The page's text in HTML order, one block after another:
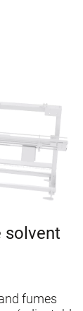
solvent
fumes